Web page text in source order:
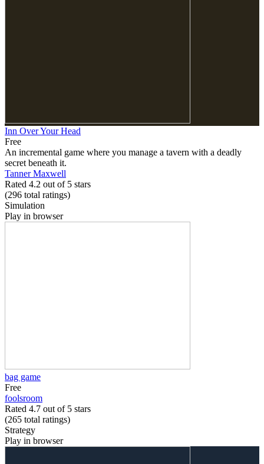
Inn Over Your Head
Free
An incremental game where you manage a tavern with a deadly
secret beneath it.
Tanner Maxwell
Rated 4.2 out of 5 stars
(296 total ratings)
Simulation
Play in browser
bag game
Free
foolsroom
Rated 4.7 out of 5 stars
(265 total ratings)
Strategy
Play in browser